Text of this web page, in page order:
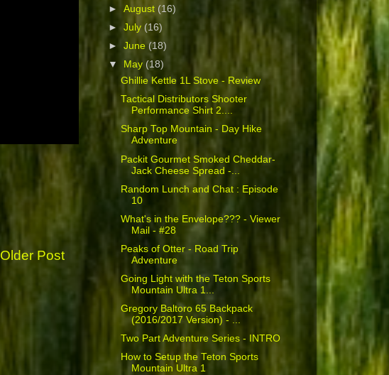
Older Post
►August (16)
►July(16)
►June (18)
▼
May(18)
Ghillie Kettle 1L Stove - Review
Tactical Distributors Shooter
Performance Shirt 2....
Sharp Top Mountain - Day Hike
Adventure
Packit Gourmet Smoked Cheddar-
Jack Cheese Spread -...
Random Lunch and Chat : Episode
10
What's in the Envelope??? - Viewer
Mail - #28
Peaks of Otter - Road Trip
Adventure
Going Light with the Teton Sports
Mountain Ultra 1...
Gregory Baltoro 65 Backpack
(2016/2017 Version) - ...
Two Part Adventure Series - INTRO
How to Setup the Teton Sports
Mountain Ultra 1